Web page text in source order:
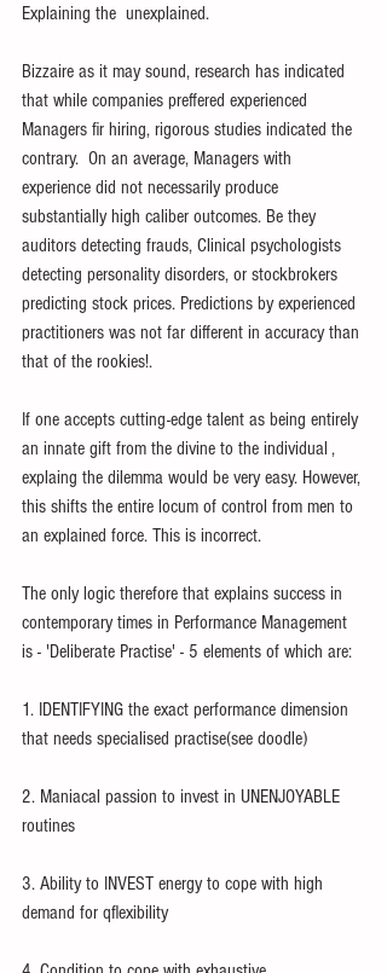
Explaining the  unexplained.
Bizzaire as it may sound, research has indicated
that while companies preffered experienced
Managers fir hiring, rigorous studies indicated the
contrary.  On an average, Managers with
experience did not necessarily produce
substantially high caliber outcomes. Be they
auditors detecting frauds, Clinical psychologists
detecting personality disorders, or stockbrokers
predicting stock prices. Predictions by experienced
practitioners was not far different in accuracy than
that of the rookies!.
If one accepts cutting-edge talent as being entirely
an innate gift from the divine to the individual ,
explaing the dilemma would be very easy. However,
this shifts the entire locum of control from men to
an explained force. This is incorrect.
The only logic therefore that explains success in
contemporary times in Performance Management
is - 'Deliberate Practise' - 5 elements of which are:
1. IDENTIFYING the exact performance dimension
that needs specialised practise(see doodle)
2. Maniacal passion to invest in UNENJOYABLE
routines
3. Ability to INVEST energy to cope with high
demand for qflexibility